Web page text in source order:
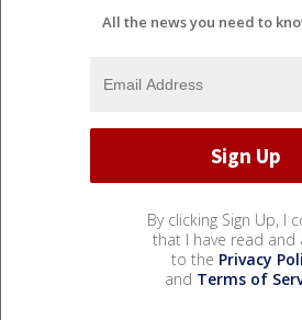
All the news you need to
By clicking Sign Up, I
that I have read and
to the Privacy
and Terms of